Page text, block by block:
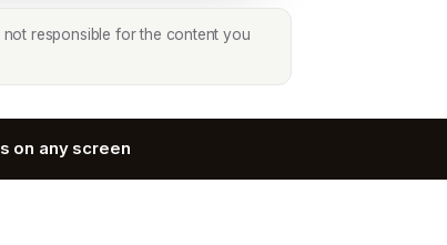
not responsible for the content you
on any screen